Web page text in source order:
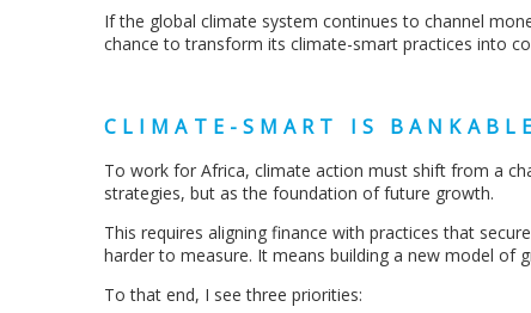
If the global climate system continues to channel
chance to transform its climate-smart practices into
CLIMATE-SMART IS BANKABLE
To work for Africa, climate action must shift from a
strategies, but as the foundation of future growth.
This requires aligning finance with practices that
harder to measure. It means building a new model of
To that end, I see three priorities: